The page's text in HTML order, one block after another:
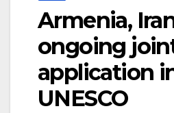
Armenia,
ongoing
application
UNESCO